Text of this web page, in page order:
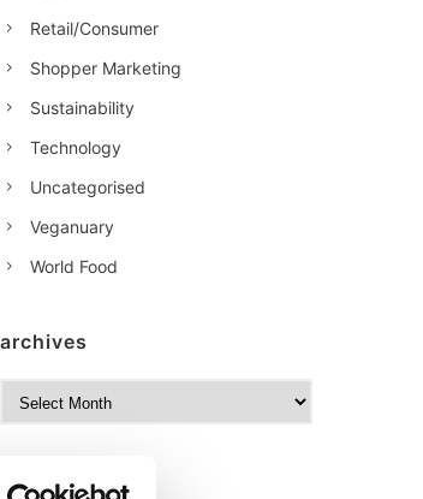
Retail/Consumer
Shopper Marketing
Sustainability
Technology
Uncategorised
Veganuary
World Food
archives
search